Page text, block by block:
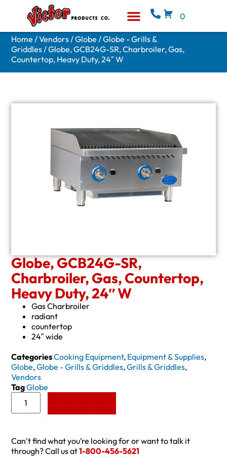
0
Home /Vendors/Globe /Globe - Grills &
Griddles/ Globe, GCB24G-SR, Charbroiler, Gas,
Countertop, Heavy Duty, 24″ W
Globe, GCB24G-SR,
Charbroiler, Gas, Countertop,
Heavy Duty, 24″ W
Gas Charbroiler
radiant
countertop
24″ wide
CategoriesCooking Equipment, Equipment & Supplies,
Globe,Globe - Grills & Griddles,Grills & Griddles,
Vendors
TagGlobe
Can’t find what you’re looking for or want to talk it
through? Call us at1-800-456-5621